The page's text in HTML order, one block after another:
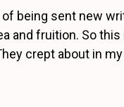
being sent new
and fruition. So
crept about in